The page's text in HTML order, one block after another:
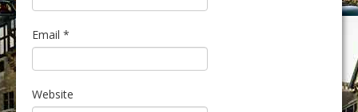
Email *
Website